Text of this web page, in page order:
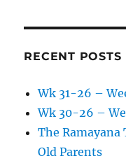
RECENT POSTS
Wk 31-26 –
Wk 30-26 –
The
Old Parents